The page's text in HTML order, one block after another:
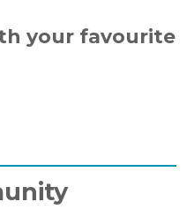
your favourite